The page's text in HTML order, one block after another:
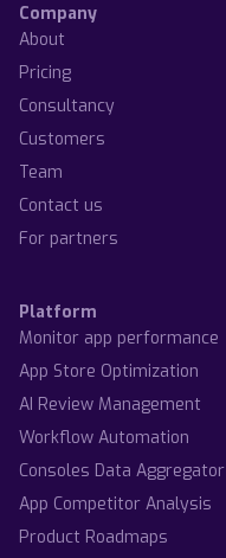
Company
About
Pricing
Consultancy
Customers
Team
Contact us
For partners
Platform
Monitor app performance
App Store Optimization
AI Review Management
Workflow Automation
Consoles Data Aggregator
App Competitor Analysis
Product Roadmaps